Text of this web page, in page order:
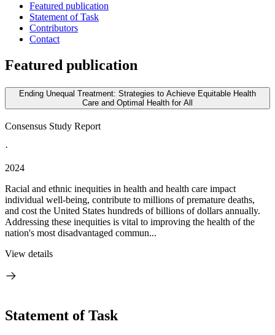
Featured publication
Statement of Task
Contributors
Contact
Featured publication
Ending Unequal Treatment: Strategies to Achieve Equitable Health
Care and Optimal Health for All
Consensus Study Report
·
2024
Racial and ethnic inequities in health and health care impact
individual well-being, contribute to millions of premature deaths,
and cost the United States hundreds of billions of dollars annually.
Addressing these inequities is vital to improving the health of the
nation's most disadvantaged commun...
View details
Statement of Task